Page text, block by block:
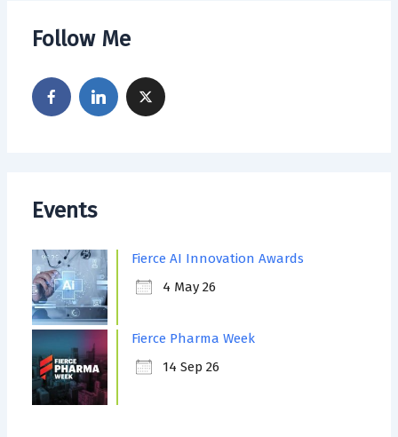
Follow Me
Events
Fierce AI Innovation Awards
4 May 26
Fierce Pharma Week
14 Sep 26